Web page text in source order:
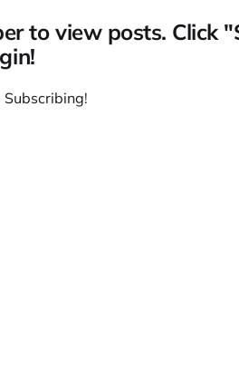
to view posts. Click
Subscribing!